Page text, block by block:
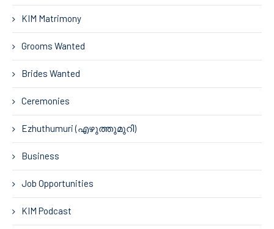
KIM Matrimony
Grooms Wanted
Brides Wanted
Ceremonies
Ezhuthumuri (എഴുത്തുമുറി)
Business
Job Opportunities
KIM Podcast